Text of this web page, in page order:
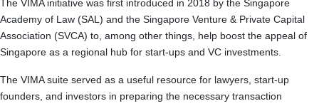
The VIMA initiative was first introduced in 2018 by the Singapore
Academy of Law (SAL) and the Singapore Venture & Private Capital
Association (SVCA) to, among other things, help boost the appeal of
Singapore as a regional hub for start-ups and VC investments.
The VIMA suite served as a useful resource for lawyers, start-up
founders, and investors in preparing the necessary transaction